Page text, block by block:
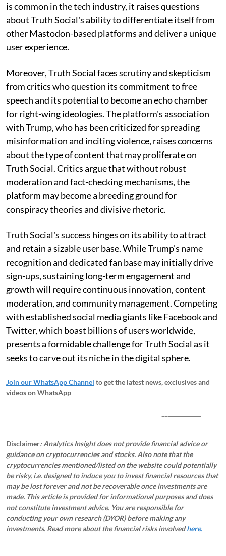
is common in the tech industry, it raises questions
about Truth Social's ability to differentiate itself from
other Mastodon-based platforms and deliver a unique
user experience.
Moreover, Truth Social faces scrutiny and skepticism
from critics who question its commitment to free
speech and its potential to become an echo chamber
for right-wing ideologies. The platform's association
with Trump, who has been criticized for spreading
misinformation and inciting violence, raises concerns
about the type of content that may proliferate on
Truth Social. Critics argue that without robust
moderation and fact-checking mechanisms, the
platform may become a breeding ground for
conspiracy theories and divisive rhetoric.
Truth Social's success hinges on its ability to attract
and retain a sizable user base. While Trump's name
recognition and dedicated fan base may initially drive
sign-ups, sustaining long-term engagement and
growth will require continuous innovation, content
moderation, and community management. Competing
with established social media giants like Facebook and
Twitter, which boast billions of users worldwide,
presents a formidable challenge for Truth Social as it
seeks to carve out its niche in the digital sphere.
Join our WhatsApp Channel to get the latest news, exclusives and
videos on WhatsApp
Disclaimer: Analytics Insight does not provide financial advice or
guidance on cryptocurrencies and stocks. Also note that the
cryptocurrencies mentioned/listed on the website could potentially
be risky, i.e. designed to induce you to invest financial resources that
may be lost forever and not be recoverable once investments are
made. This article is provided for informational purposes and does
not constitute investment advice. You are responsible for
conducting your own research (DYOR) before making any
investments. Read more about the financial risks involvedhere.